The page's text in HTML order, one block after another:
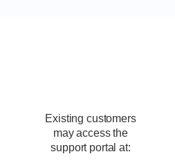
Existing customers
may access the
support portal at: